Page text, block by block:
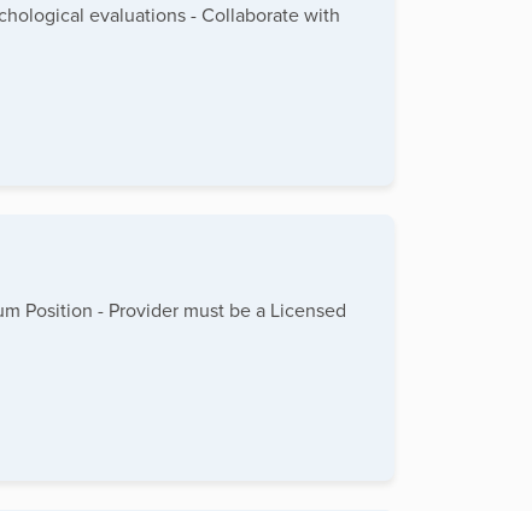
evaluations - Collaborate with
Position - Provider must be a Licensed